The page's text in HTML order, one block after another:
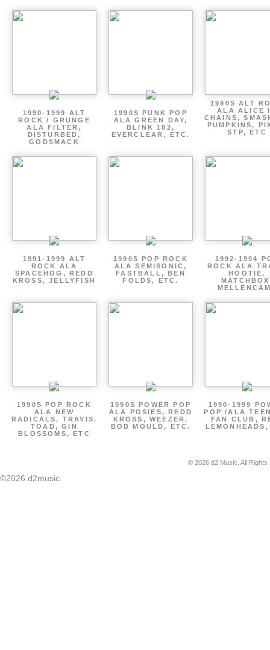
1990-1999 ALT
ROCK / GRUNGE
ALA FILTER,
DISTURBED,
GODSMACK
1990S PUNK POP
ALA GREEN DAY,
BLINK 182,
EVERCLEAR, ETC.
1990S ALT
ALA ALICE
CHAINS,
PUMPKINS,
STP, ETC
1991-1999 ALT
ROCK ALA
SPACEHOG, REDD
KROSS, JELLYFISH
1990S POP ROCK
ALA SEMISONIC,
FASTBALL, BEN
FOLDS, ETC.
1992-1994
ROCK ALA
HOOTIE,
1990S POP ROCK
ALA NEW
RADICALS, TRAVIS,
TOAD, GIN
BLOSSOMS, ETC
1990S POWER POP
ALA POSIES, REDD
KROSS, WEEZER,
BOB MOULD, ETC.
1990-1999
POP /ALA
FAN CLUB,
© 2026 d2 Music. All
©2026 d2music.